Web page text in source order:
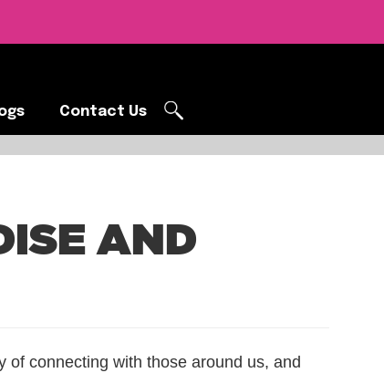
Contact Us
AND
of connecting with those around us, and